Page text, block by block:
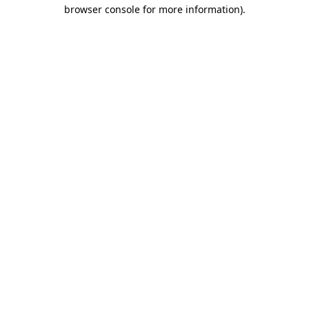
browser console for more information).